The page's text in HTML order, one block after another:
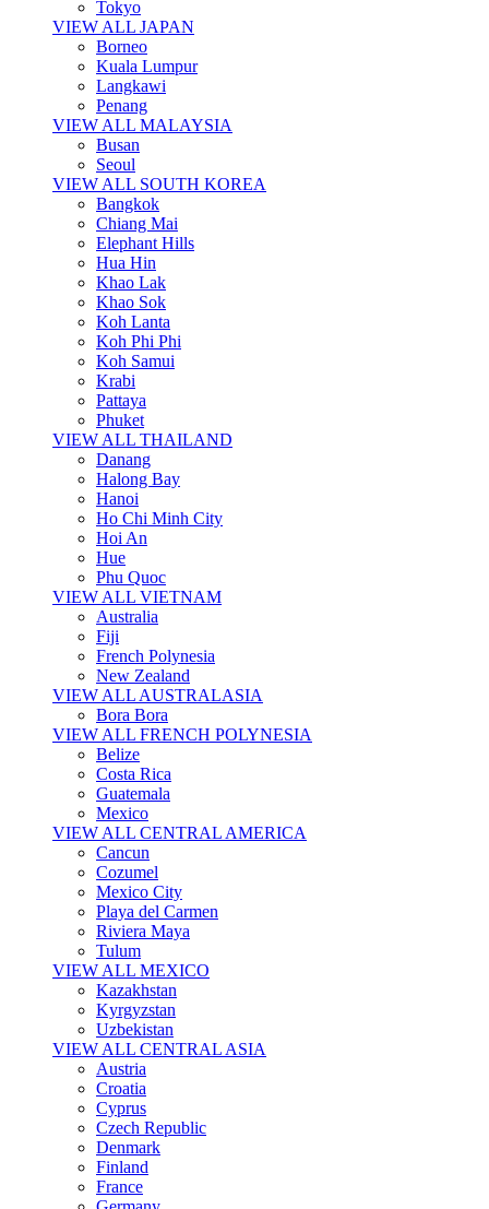
Tokyo
VIEW ALL JAPAN
Borneo
Kuala Lumpur
Langkawi
Penang
VIEW ALL MALAYSIA
Busan
Seoul
VIEW ALL SOUTH KOREA
Bangkok
Chiang Mai
Elephant Hills
Hua Hin
Khao Lak
Khao Sok
Koh Lanta
Koh Phi Phi
Koh Samui
Krabi
Pattaya
Phuket
VIEW ALL THAILAND
Danang
Halong Bay
Hanoi
Ho Chi Minh City
Hoi An
Hue
Phu Quoc
VIEW ALL VIETNAM
Australia
Fiji
French Polynesia
New Zealand
VIEW ALL AUSTRALASIA
Bora Bora
VIEW ALL FRENCH POLYNESIA
Belize
Costa Rica
Guatemala
Mexico
VIEW ALL CENTRAL AMERICA
Cancun
Cozumel
Mexico City
Playa del Carmen
Riviera Maya
Tulum
VIEW ALL MEXICO
Kazakhstan
Kyrgyzstan
Uzbekistan
VIEW ALL CENTRAL ASIA
Austria
Croatia
Cyprus
Czech Republic
Denmark
Finland
France